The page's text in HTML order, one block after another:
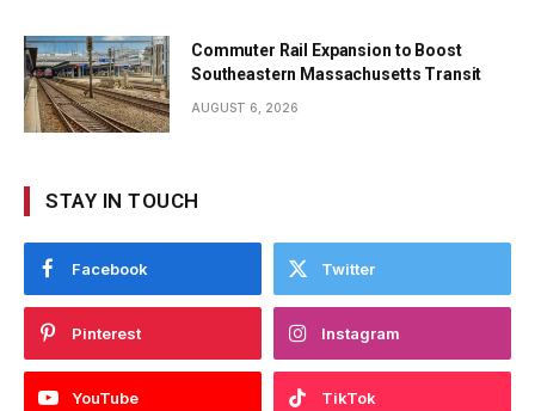
Commuter Rail Expansion to Boost
Southeastern Massachusetts Transit
AUGUST 6, 2026
STAY IN TOUCH
Facebook Twitter
Pinterest Instagram
YouTube TikTok